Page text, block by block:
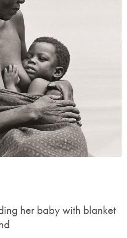
her baby with blanket